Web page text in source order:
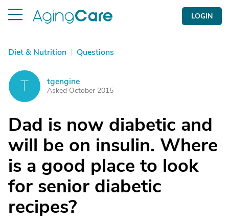
LOGIN
Diet & Nutrition | Questions
T tgengine
Asked October 2015
Dad is now diabetic and
will be on insulin. Where
is a good place to look
for senior diabetic
recipes?